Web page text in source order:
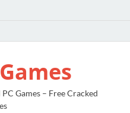
Games – Free Cracked